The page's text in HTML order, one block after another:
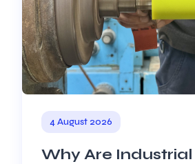
4 August 2026
Why Are Industrial